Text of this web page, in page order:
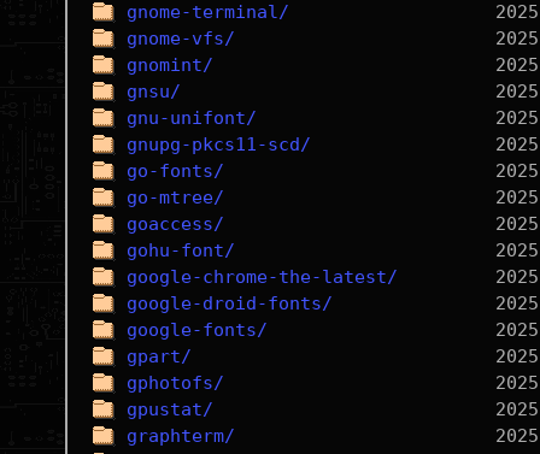
gnome-terminal/
gnome-vfs/
gnomint/
gnsu/
gnu-unifont/
gnupg-pkcs11-scd/
go-fonts/
go-mtree/
goaccess/
gohu-font/
google-chrome-the-latest/
google-droid-fonts/
google-fonts/
gpart/
gphotofs/
gpustat/
graphterm/